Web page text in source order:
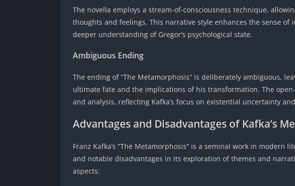
The novella employs a stream-of-consciousness technique,
thoughts and feelings. This narrative style enhances the sense of
deeper understanding of Gregor’s psychological state.
Ambiguous Ending
The ending of “The Metamorphosis” is deliberately ambiguous,
ultimate fate and the implications of his transformation. The
and analysis, reflecting Kafka’s focus on existential uncertainty
Advantages and Disadvantages of Kafka’s
Franz Kafka’s “The Metamorphosis” is a seminal work in
and notable disadvantages in its exploration of themes and
aspects: